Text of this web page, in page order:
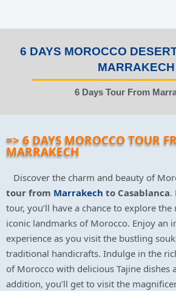
6 DAYS MOROCCO
MARRAKECH
6 Days Tour From
=> 6 DAYS MOROCCO TOUR
MARRAKECH
Discover the charm and beauty of
tour from Marrakech to Casablanca.
tour, you’ll have a chance to explore
iconic landmarks of Morocco. Enjoy an
experience as you visit the bustling
traditional handicrafts. Indulge in the
of Morocco with delicious Tajine dishes
addition, you’ll get to visit the